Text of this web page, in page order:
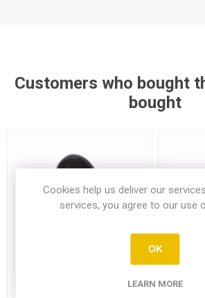
Customers who bought
bought
Aubergine 285Gr (Min1)
Cookies help us deliver our
services, you agree to our use
OK
LEARN MORE